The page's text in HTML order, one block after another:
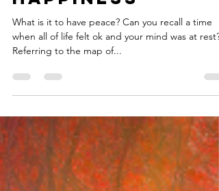
Peace and
Happiness
What is it to have peace? Can you recall a time
Referring to the map of...